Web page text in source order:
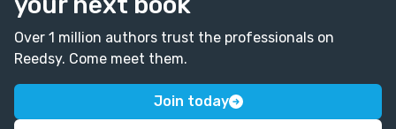
Over 1 million authors trust the professionals on
Reedsy. Come meet them.
Join today